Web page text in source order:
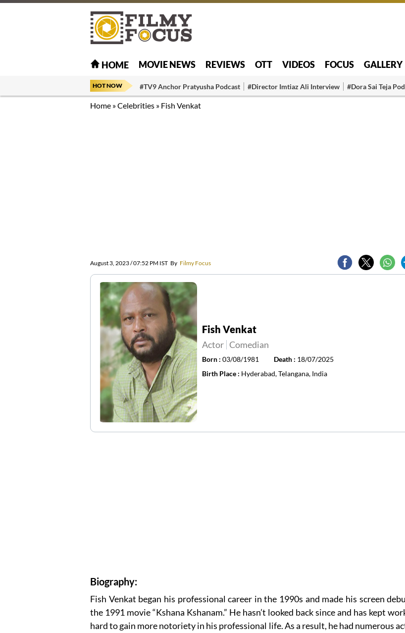
HOME MOVIE NEWS REVIEWS OTT VIDEOS FOCUS GALLERY
HOT NOW #TV9 Anchor Pratyusha Podcast #Director Imtiaz Ali Interview #Dora Sai Teja
Home »Celebrities » Fish Venkat
August 3, 2023 / 07:52 PM IST By Filmy Focus
Fish Venkat
Actor Comedian
Born : 03/08/1981 Death : 18/07/2025
Birth Place : Hyderabad, Telangana, India
Biography:
Fish Venkat began his professional career in the 1990s and made his screen
the 1991 movie “Kshana Kshanam.” He hasn’t looked back since and has kept
hard to gain more notoriety in his professional life. As a result, he had numerous